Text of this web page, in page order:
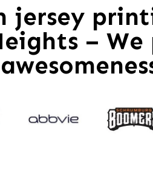
jersey
–